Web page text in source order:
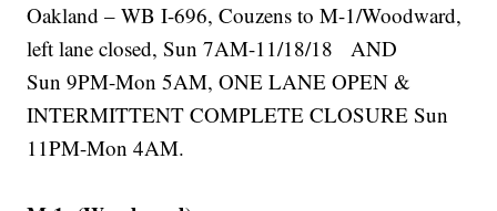
Oakland – WB I-696, Couzens to M-1/Woodward,
left lane closed, Sun 7AM-11/18/18 AND
Sun 9PM-Mon 5AM, ONE LANE OPEN &
INTERMITTENT COMPLETE CLOSURE Sun
11PM-Mon 4AM.